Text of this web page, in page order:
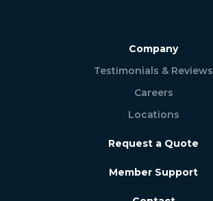
Company
Testimonials & Reviews
Careers
Locations
Request a Quote
Member Support